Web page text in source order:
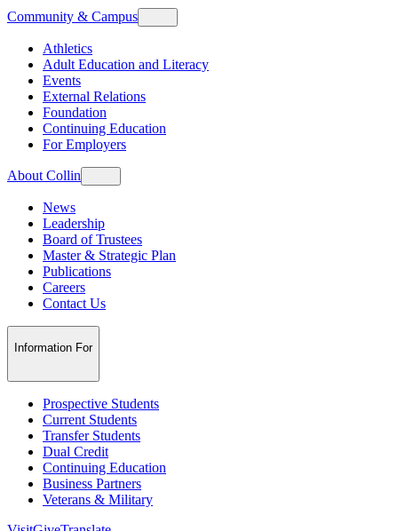
Community & Campus
Athletics
Adult Education and Literacy
Events
External Relations
Foundation
Continuing Education
For Employers
About Collin
News
Leadership
Board of Trustees
Master & Strategic Plan
Publications
Careers
Contact Us
Information For
Prospective Students
Current Students
Transfer Students
Dual Credit
Continuing Education
Business Partners
Veterans & Military